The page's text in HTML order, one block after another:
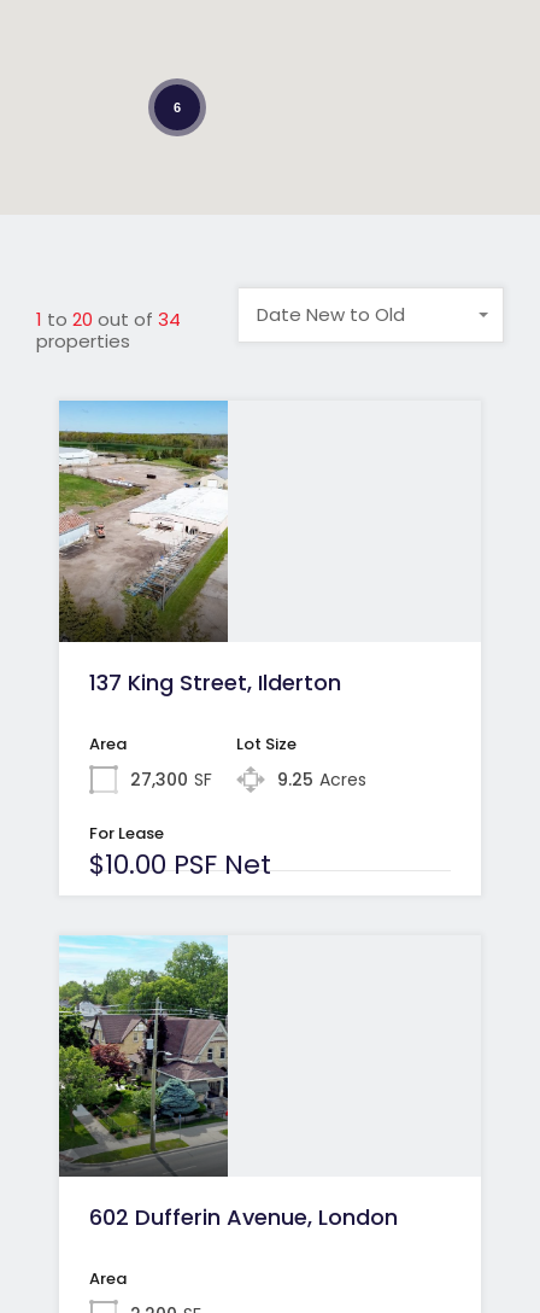
6
1 to 20 out of 34
properties
Date New to Old
137 King Street, Ilderton
Area
27,300 SF
Lot Size
9.25 Acres
For Lease
$10.00 PSF Net
602 Dufferin Avenue, London
Area